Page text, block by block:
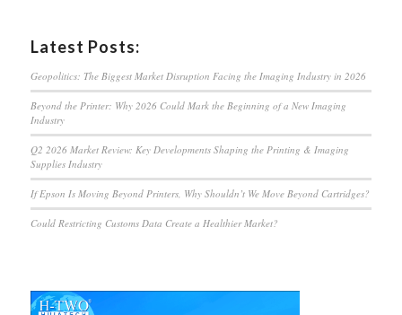
Latest Posts:
Geopolitics: The Biggest Market Disruption Facing the Imaging Industry in 2026
Beyond the Printer: Why 2026 Could Mark the Beginning of a New Imaging
Industry
Q2 2026 Market Review: Key Developments Shaping the Printing & Imaging
Supplies Industry
If Epson Is Moving Beyond Printers, Why Shouldn’t We Move Beyond Cartridges?
Could Restricting Customs Data Create a Healthier Market?